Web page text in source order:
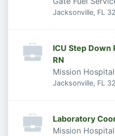
Jacksonville, FL
ICU Step
RN
Mission Hospital
Jacksonville, FL
Laboratory
Mission Hospital